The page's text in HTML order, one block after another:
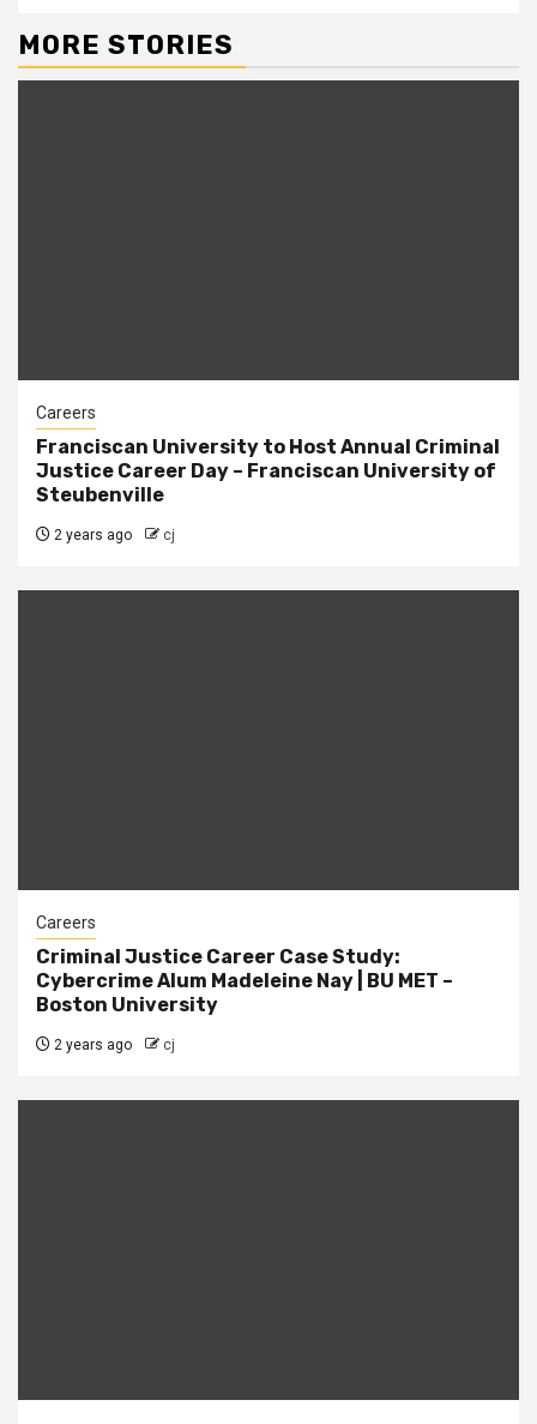
MORE STORIES
Careers
Franciscan University to Host Annual Criminal
Justice Career Day – Franciscan University of
Steubenville
2 years ago cj
Careers
Criminal Justice Career Case Study:
Cybercrime Alum Madeleine Nay | BU MET –
Boston University
2 years ago cj